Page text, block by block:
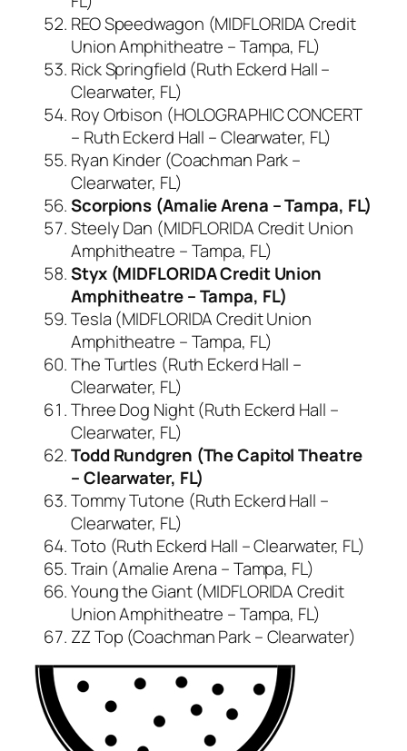
REO Speedwagon (MIDFLORIDA Credit
Union Amphitheatre – Tampa, FL)
Rick Springfield (Ruth Eckerd Hall –
Clearwater, FL)
Roy Orbison (HOLOGRAPHIC CONCERT
– Ruth Eckerd Hall – Clearwater, FL)
Ryan Kinder (Coachman Park –
Clearwater, FL)
Scorpions (Amalie Arena – Tampa, FL)
Steely Dan (MIDFLORIDA Credit Union
Amphitheatre – Tampa, FL)
Styx (MIDFLORIDA Credit Union
Amphitheatre – Tampa, FL)
Tesla (MIDFLORIDA Credit Union
Amphitheatre – Tampa, FL)
The Turtles (Ruth Eckerd Hall –
Clearwater, FL)
Three Dog Night (Ruth Eckerd Hall –
Clearwater, FL)
Todd Rundgren (The Capitol Theatre
– Clearwater, FL)
Tommy Tutone (Ruth Eckerd Hall –
Clearwater, FL)
Toto (Ruth Eckerd Hall – Clearwater, FL)
Train (Amalie Arena – Tampa, FL)
Young the Giant (MIDFLORIDA Credit
Union Amphitheatre – Tampa, FL)
ZZ Top (Coachman Park – Clearwater)